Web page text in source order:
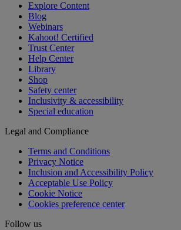
Explore Content
Blog
Webinars
Kahoot! Certified
Trust Center
Help Center
Library
Shop
Safety center
Inclusivity & accessibility
Special education
Legal and Compliance
Terms and Conditions
Privacy Notice
Inclusion and Accessibility Policy
Acceptable Use Policy
Cookie Notice
Cookies preference center
Follow us